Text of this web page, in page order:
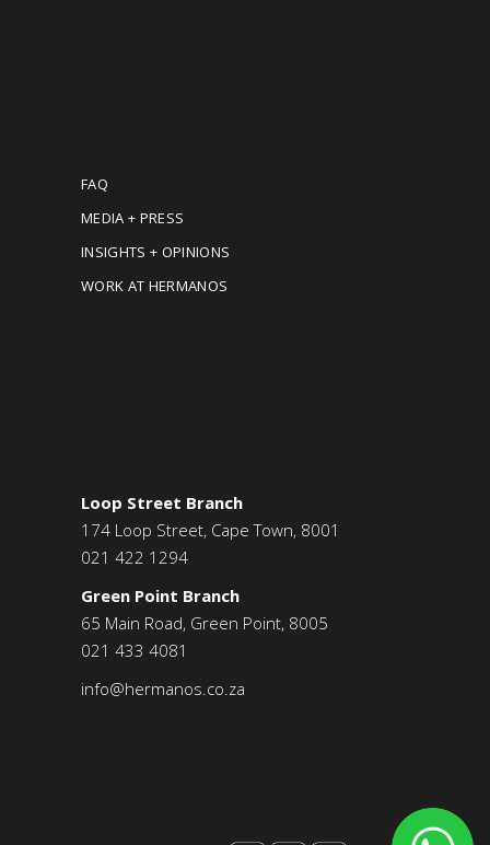
FAQ
MEDIA + PRESS
INSIGHTS + OPINIONS
WORK AT HERMANOS
Loop Street Branch
174 Loop Street, Cape Town, 8001
021 422 1294
Green Point Branch
65 Main Road, Green Point, 8005
021 433 4081
info@hermanos.co.za